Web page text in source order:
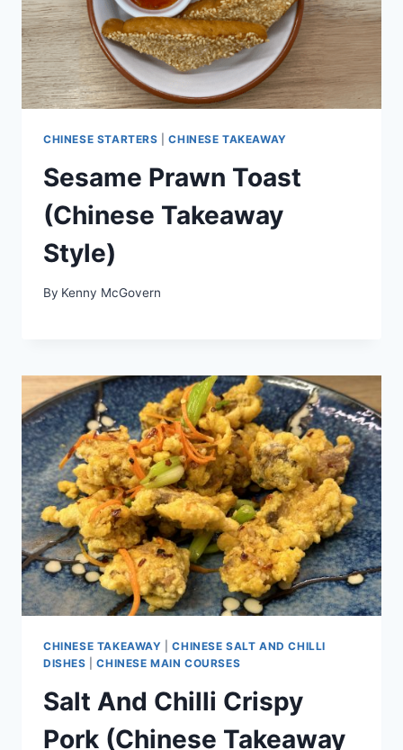
CHINESE STARTERS |CHINESE TAKEAWAY
Sesame Prawn Toast
(Chinese Takeaway
Style)
By Kenny McGovern
CHINESE TAKEAWAY |CHINESE SALT AND CHILLI
DISHES |CHINESE MAIN COURSES
Salt And Chilli Crispy
Pork (Chinese Takeaway